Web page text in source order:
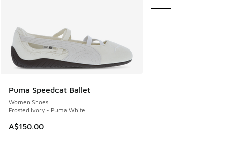
Puma Speedcat Ballet
Women Shoes
Frosted Ivory - Puma White
A$150.00